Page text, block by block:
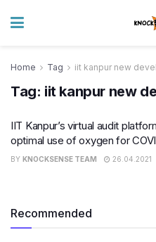
Home Tag iit kanpur new
Tag: iit kanpur new
IIT Kanpur’s virtual audit
optimal use of oxygen for
BY KNOCKSENSE TEAM 26.04.2021
Recommended